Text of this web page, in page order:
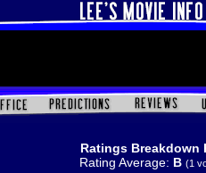
Ratings Breakdown
Rating Average: B (1